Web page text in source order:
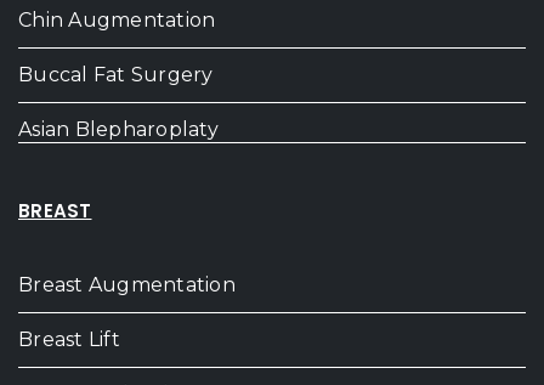
Chin Augmentation
Buccal Fat Surgery
Asian Blepharoplaty
BREAST
Breast Augmentation
Breast Lift